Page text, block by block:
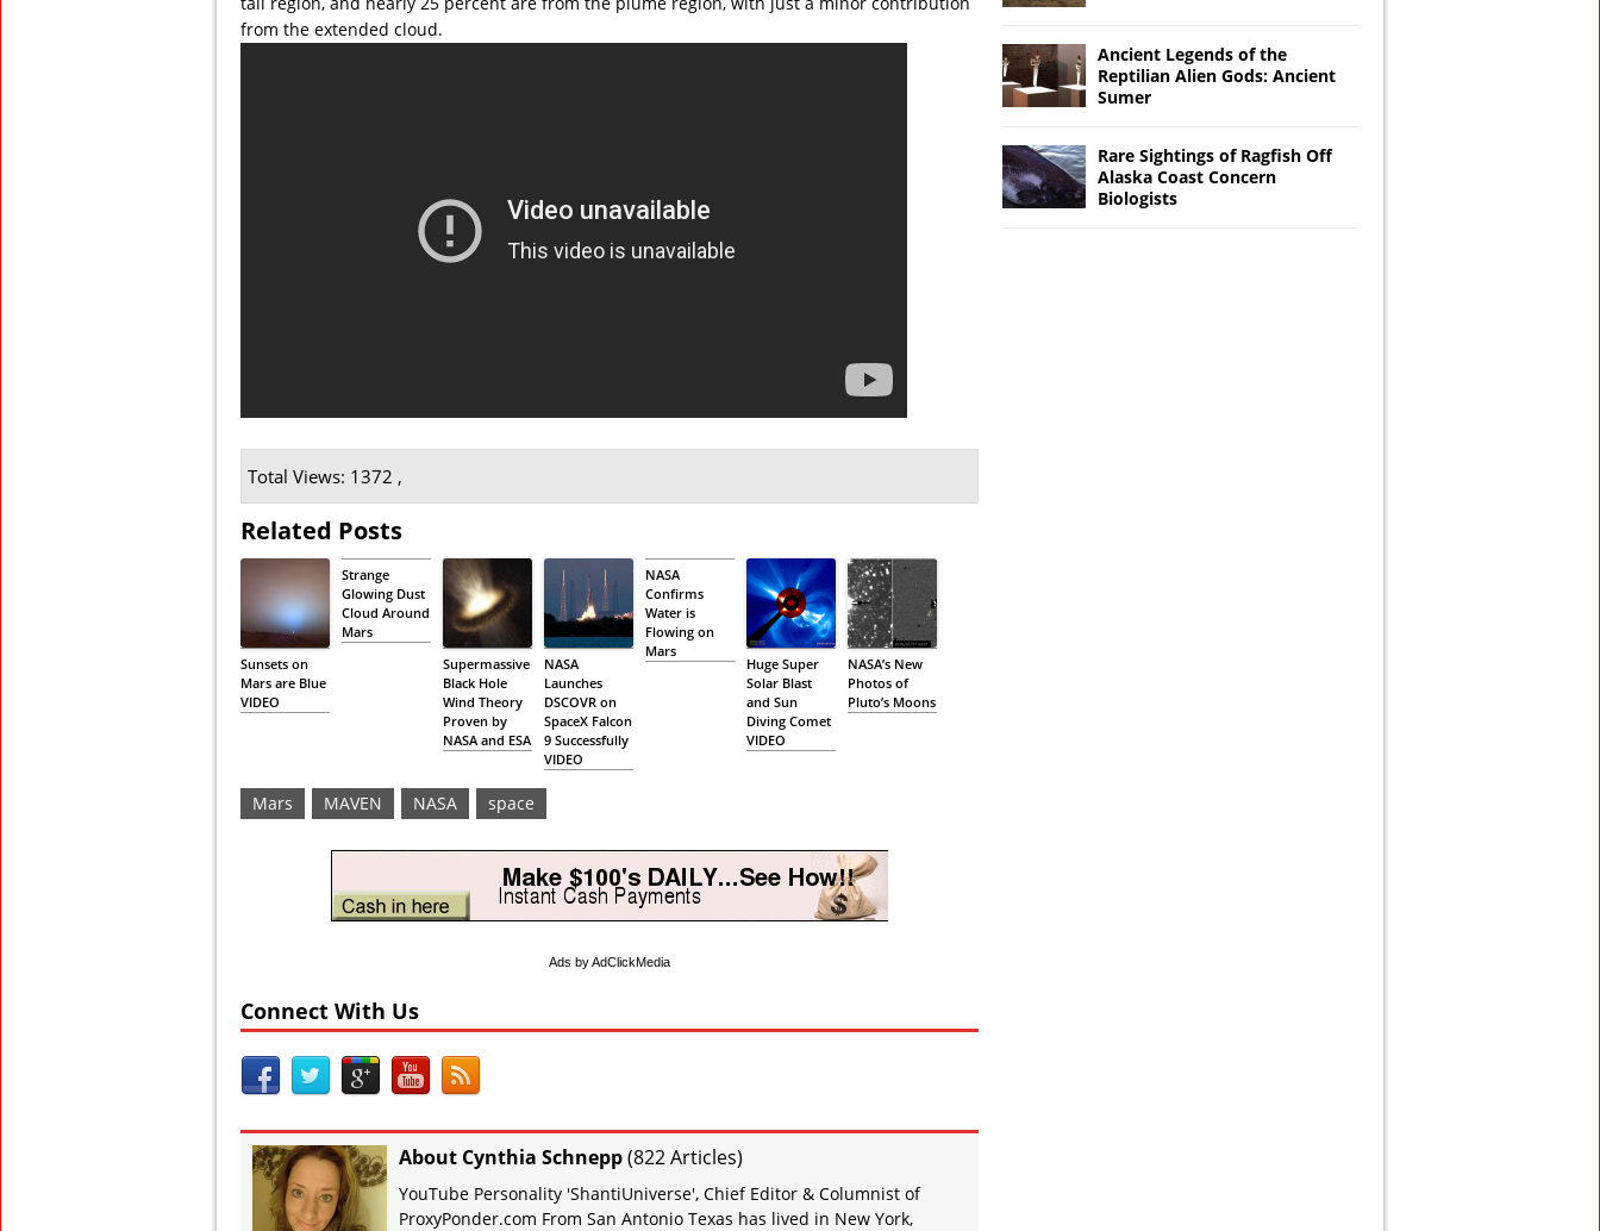
from the extended cloud.
Total Views: 1372 ,
Related Posts
Sunsets on
Mars are Blue
VIDEO
Strange
Glowing Dust
Cloud Around
Mars
Supermassive
Black Hole
Wind Theory
Proven by
NASA and ESA
NASA
Launches
DSCOVR on
SpaceX Falcon
9 Successfully
VIDEO
NASA
Confirms
Water is
Flowing on
Mars
Huge Super
Solar Blast
and Sun
Diving Comet
VIDEO
NASA’s New
Photos of
Pluto’s Moons
Mars MAVEN NASA space
Ads by AdClickMedia
Connect With Us
About Cynthia Schnepp(822 Articles)
YouTube Personality 'ShantiUniverse', Chief Editor & Columnist of
ProxyPonder.com From San Antonio Texas has lived in New York,
Ancient Legends of the
Reptilian Alien Gods: Ancient
Sumer
Rare Sightings of Ragfish Off
Alaska Coast Concern
Biologists